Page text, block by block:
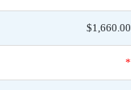
$1,660.00
*